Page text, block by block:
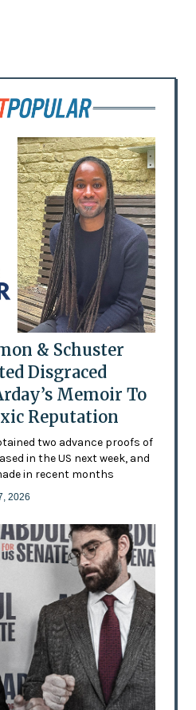
& Schuster
Disgraced
Memoir To
Reputation
two advance proofs of
in the US next week, and
in recent months
2026